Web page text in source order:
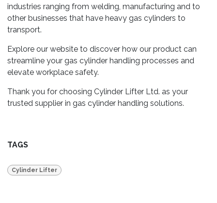
industries ranging from welding, manufacturing and to
other businesses that have heavy gas cylinders to
transport.
Explore our website to discover how our product can
streamline your gas cylinder handling processes and
elevate workplace safety.
Thank you for choosing Cylinder Lifter Ltd. as your
trusted supplier in gas cylinder handling solutions.
TAGS
Cylinder Lifter